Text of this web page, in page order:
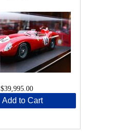
$39,995.00
Add to Cart